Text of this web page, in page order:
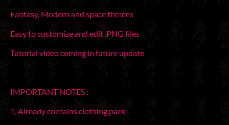
Fantasy, Modern and space themes
Easy to customize and edit .PNG files
Tutorial video coming in future update
IMPORTANT NOTES :
1, Already contains clothing pack